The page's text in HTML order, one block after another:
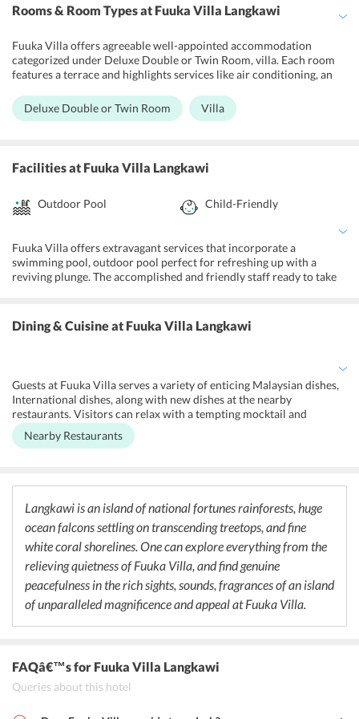
Rooms & Room Typesat Fuuka Villa Langkawi
Fuuka Villa offers agreeable well-appointed accommodation
categorized under Deluxe Double or Twin Room, villa. Each room
features a terrace and highlights services like air conditioning, an
services and a spray bidet. Select units offers a living and feasting
zones and a little kitchen. All units incorporate a closet.
Deluxe Double or Twin Room Villa
Facilitiesat Fuuka Villa Langkawi
Outdoor Pool Child-Friendly
Fuuka Villa offers extravagant services that incorporate a
swimming pool, outdoor pool perfect for refreshing up with a
reviving plunge. The accomplished and friendly staff ready to take
parking. It has a tour desk, an electric kettle, and a flat-screen TV, a
car hire facility and daily maid services too. It keeps up sun
the disabled. Visitors can unwind by the poolside or take a restful
stroll along the beach. The villa is on the beach front and gives a
stunning sea view from the room.
Dining & Cuisineat Fuuka Villa Langkawi
Guests at Fuuka Villa serves a variety of enticing Malaysian dishes,
International dishes, along with new dishes at the nearby
restaurants. Visitors can relax with a tempting mocktail and
cocktail, beer and alcohol or light bite and enjoy at the nearby bar
with terrific views the Andaman Sea.
Nearby Restaurants
Langkawi is an island of national fortunes rainforests, huge
ocean falcons settling on transcending treetops, and fine
white coral shorelines. One can explore everything from the
relieving quietness of Fuuka Villa, and find genuine
peacefulness in the rich sights, sounds, fragrances of an island
of unparalleled magnificence and appeal at Fuuka Villa.
FAQâ€™sfor Fuuka Villa Langkawi
Queries about this hotel